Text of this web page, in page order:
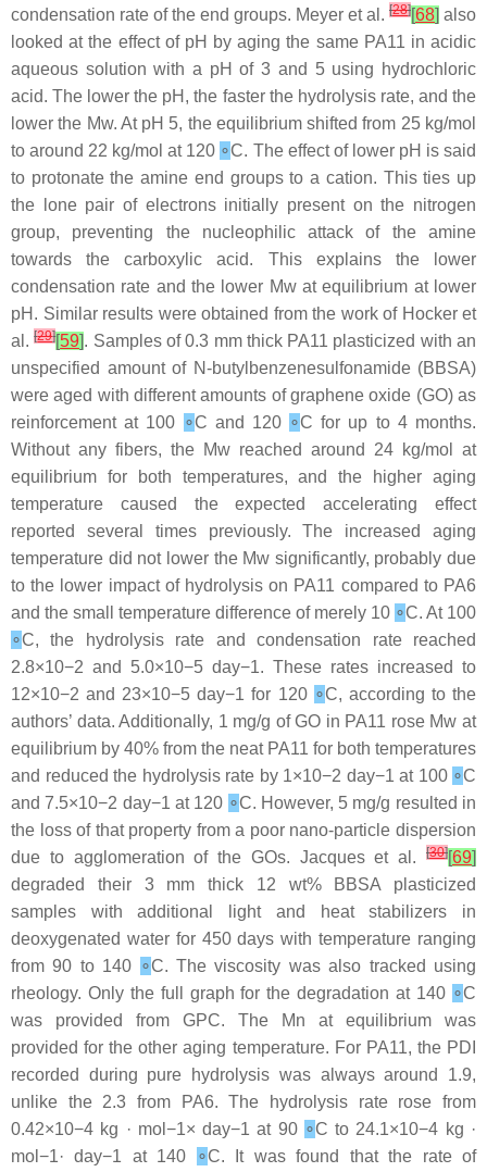
condensation rate of the end groups. Meyer et al. [28][68] also
looked at the effect of pH by aging the same PA11 in acidic
aqueous solution with a pH of 3 and 5 using hydrochloric
acid. The lower the pH, the faster the hydrolysis rate, and the
lower the Mw. At pH 5, the equilibrium shifted from 25 kg/mol
to around 22 kg/mol at 120 ∘C. The effect of lower pH is said
to protonate the amine end groups to a cation. This ties up
the lone pair of electrons initially present on the nitrogen
group, preventing the nucleophilic attack of the amine
towards the carboxylic acid. This explains the lower
condensation rate and the lower Mw at equilibrium at lower
pH. Similar results were obtained from the work of Hocker et
al.[29][59]. Samples of 0.3 mm thick PA11 plasticized with an
unspecified amount of N-butylbenzenesulfonamide (BBSA)
were aged with different amounts of graphene oxide (GO) as
reinforcement at 100 ∘C and 120 ∘C for up to 4 months.
Without any fibers, the Mw reached around 24 kg/mol at
equilibrium for both temperatures, and the higher aging
temperature caused the expected accelerating effect
reported several times previously. The increased aging
temperature did not lower the Mw significantly, probably due
to the lower impact of hydrolysis on PA11 compared to PA6
and the small temperature difference of merely 10 ∘C. At 100
∘C, the hydrolysis rate and condensation rate reached
2.8×10−2 and 5.0×10−5 day−1. These rates increased to
12×10−2 and 23×10−5 day−1 for 120 ∘C, according to the
authors’ data. Additionally, 1 mg/g of GO in PA11 rose Mw at
equilibrium by 40% from the neat PA11 for both temperatures
and reduced the hydrolysis rate by 1×10−2 day−1 at 100 ∘C
and 7.5×10−2 day−1 at 120 ∘C. However, 5 mg/g resulted in
the loss of that property from a poor nano-particle dispersion
due to agglomeration of the GOs. Jacques et al.
[30][69]
degraded their 3 mm thick 12 wt% BBSA plasticized
samples with additional light and heat stabilizers in
deoxygenated water for 450 days with temperature ranging
from 90 to 140 ∘C. The viscosity was also tracked using
rheology. Only the full graph for the degradation at 140 ∘C
was provided from GPC. The Mn at equilibrium was
provided for the other aging temperature. For PA11, the PDI
recorded during pure hydrolysis was always around 1.9,
unlike the 2.3 from PA6. The hydrolysis rate rose from
0.42×10−4 kg · mol−1× day−1 at 90 ∘C to 24.1×10−4 kg ·
mol−1· day−1 at 140
∘C. It was found that the rate of